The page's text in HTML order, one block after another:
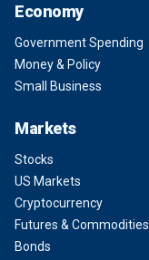
Economy
Government Spending
Money & Policy
Small Business
Markets
Stocks
US Markets
Cryptocurrency
Futures & Commodities
Bonds